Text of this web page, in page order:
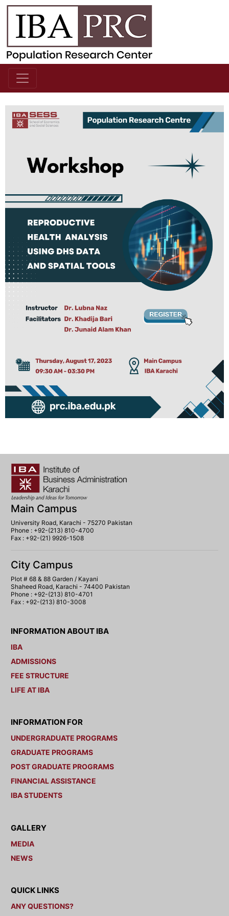
Main Campus
University Road, Karachi - 75270 Pakistan
Phone : +92-(213) 810-4700
Fax : +92-(21) 9926-1508
City Campus
Plot # 68 & 88 Garden / Kayani
Shaheed Road, Karachi - 74400 Pakistan
Phone : +92-(213) 810-4701
Fax : +92-(213) 810-3008
INFORMATION ABOUT IBA
IBA
ADMISSIONS
FEE STRUCTURE
LIFE AT IBA
INFORMATION FOR
UNDERGRADUATE PROGRAMS
GRADUATE PROGRAMS
POST GRADUATE PROGRAMS
FINANCIAL ASSISTANCE
IBA STUDENTS
GALLERY
MEDIA
NEWS
QUICK LINKS
ANY QUESTIONS?